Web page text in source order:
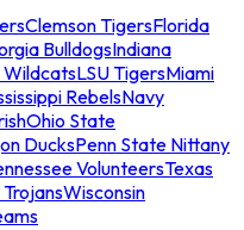
Clemson TigersFlorida
BulldogsIndiana
WildcatsLSU TigersMiami
RebelsNavy
Ohio State
DucksPenn State Nittany
VolunteersTexas
TrojansWisconsin